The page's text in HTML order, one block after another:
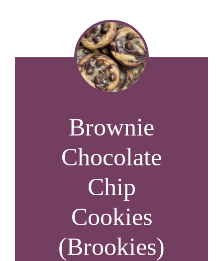
Brownie
Chocolate
Chip
Cookies
(Brookies)